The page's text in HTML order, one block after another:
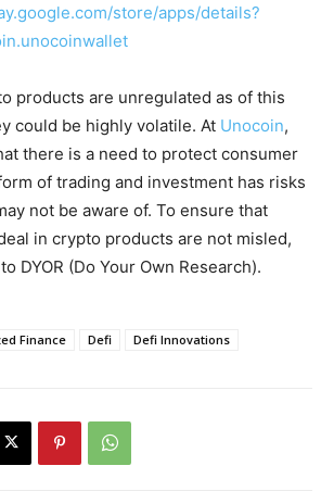
store/apps/details?
products are unregulated as of this
could be highly volatile. At Unocoin,
there is a need to protect consumer
of trading and investment has risks
not be aware of. To ensure that
in crypto products are not misled,
DYOR (Do Your Own Research).
Finance Defi Defi Innovations